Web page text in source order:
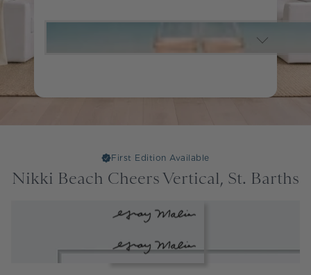
First Edition Available
Nikki Beach Cheers Vertical, St. Barths